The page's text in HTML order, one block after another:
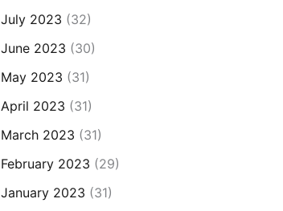
July 2023 (32)
June 2023 (30)
May 2023 (31)
April 2023 (31)
March 2023 (31)
February 2023 (29)
January 2023 (31)